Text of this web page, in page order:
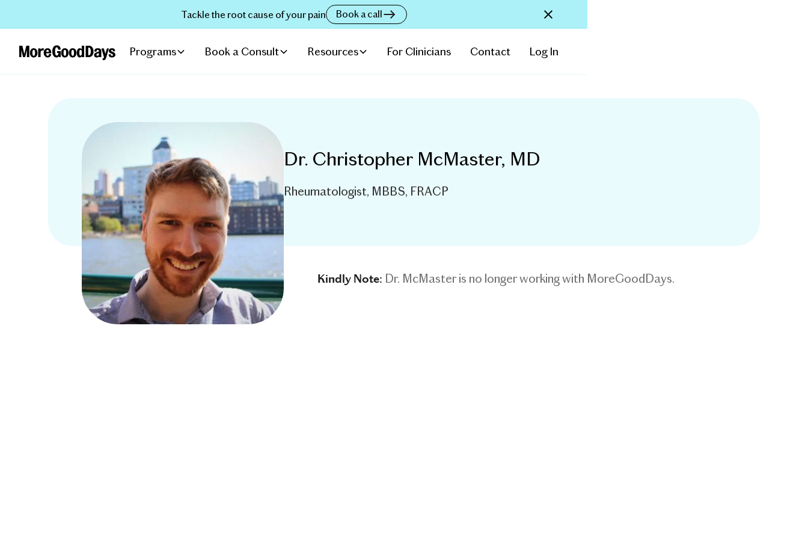
Tackle the root cause of your pain Book a call
Programs Book a Consult Resources For Clinicians Contact Log In
Dr. Christopher McMaster, MD
Rheumatologist, MBBS, FRACP
Kindly Note: Dr. McMaster is no longer working with MoreGoodDays.